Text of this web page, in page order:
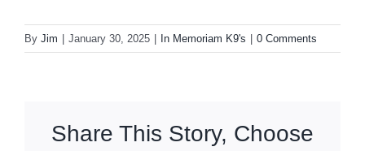
By Jim January 30, 2025 In Memoriam K9's 0 Comments
Share This Story, Choose